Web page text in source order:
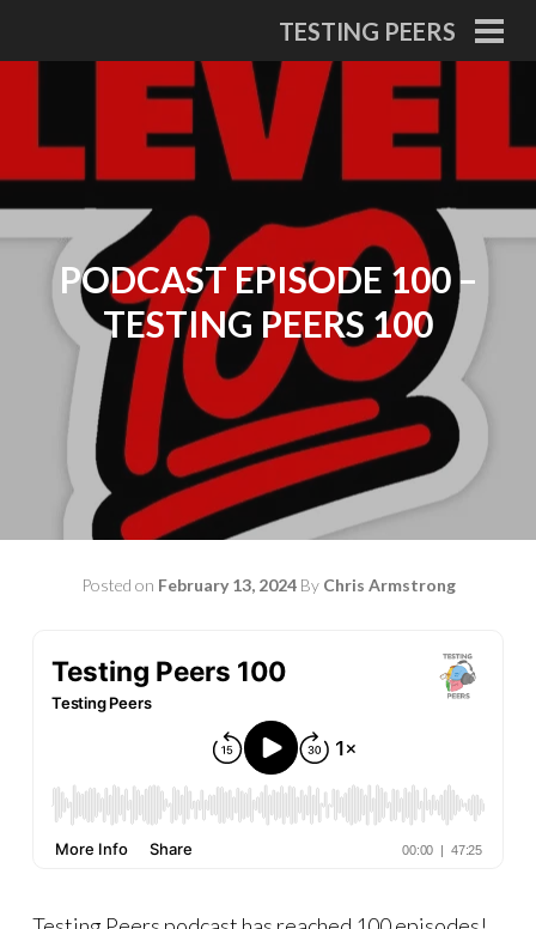
TESTING PEERS
PODCAST EPISODE 100 –
TESTING PEERS 100
Posted on February 13, 2024By Chris Armstrong